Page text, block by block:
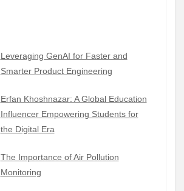
Leveraging GenAI for Faster and
Smarter Product Engineering
Erfan Khoshnazar: A Global Education
Influencer Empowering Students for
the Digital Era
The Importance of Air Pollution
Monitoring